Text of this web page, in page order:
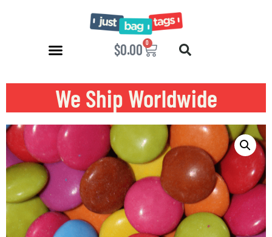
$0.00 0
We Ship Worldwide